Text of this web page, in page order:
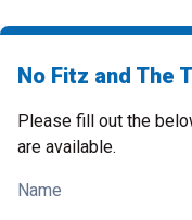
No Fitz and The
Please fill out the
are available.
Name